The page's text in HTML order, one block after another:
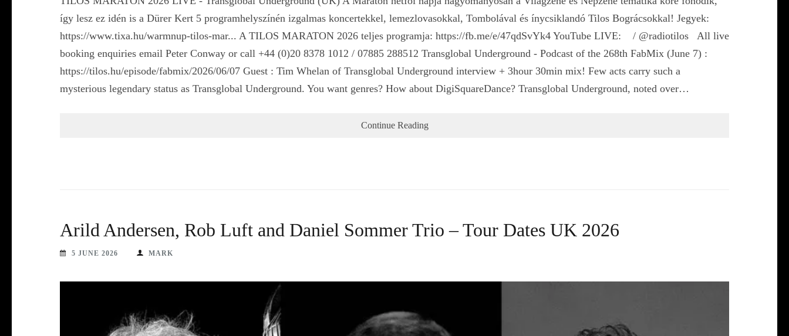
így lesz ez idén is a Dürer Kert 5 programhelyszínén izgalmas koncertekkel, lemezlovasokkal, Tombolával és ínycsiklandó Tilos Bográcsokkal! Jegyek:
https://www.tixa.hu/warmnup-tilos-mar... A TILOS MARATON 2026 teljes programja: https://fb.me/e/47qdSvYk4 YouTube LIVE: / @radiotilos All live
booking enquiries email Peter Conway or call +44 (0)20 8378 1012 / 07885 288512 Transglobal Underground - Podcast of the 268th FabMix (June 7) :
https://tilos.hu/episode/fabmix/2026/06/07 Guest : Tim Whelan of Transglobal Underground interview + 3hour 30min mix! Few acts carry such a
mysterious legendary status as Transglobal Underground. You want genres? How about DigiSquareDance? Transglobal Underground, noted over…
Continue Reading
Arild Andersen, Rob Luft and Daniel Sommer Trio – Tour Dates UK 2026
5 JUNE 2026 MARK